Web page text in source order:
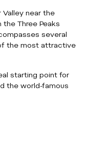
Valley near the
Three Peaks
several
the most attractive
starting point for
the world-famous